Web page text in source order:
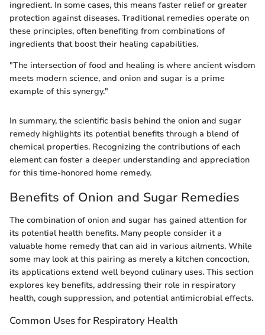
ingredient. In some cases, this means faster relief or greater
protection against diseases. Traditional remedies operate on
these principles, often benefiting from combinations of
ingredients that boost their healing capabilities.
"The intersection of food and healing is where ancient wisdom
meets modern science, and onion and sugar is a prime
example of this synergy."
In summary, the scientific basis behind the onion and sugar
remedy highlights its potential benefits through a blend of
chemical properties. Recognizing the contributions of each
element can foster a deeper understanding and appreciation
for this time-honored home remedy.
Benefits of Onion and Sugar Remedies
The combination of onion and sugar has gained attention for
its potential health benefits. Many people consider it a
valuable home remedy that can aid in various ailments. While
some may look at this pairing as merely a kitchen concoction,
its applications extend well beyond culinary uses. This section
explores key benefits, addressing their role in respiratory
health, cough suppression, and potential antimicrobial effects.
Common Uses for Respiratory Health